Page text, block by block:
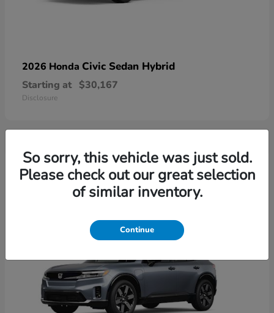
2026 Honda Civic Sedan Hybrid
Starting at $30,167
Disclosure
9
So sorry, this vehicle was just sold.
Please check out our great selection
of similar inventory.
Continue